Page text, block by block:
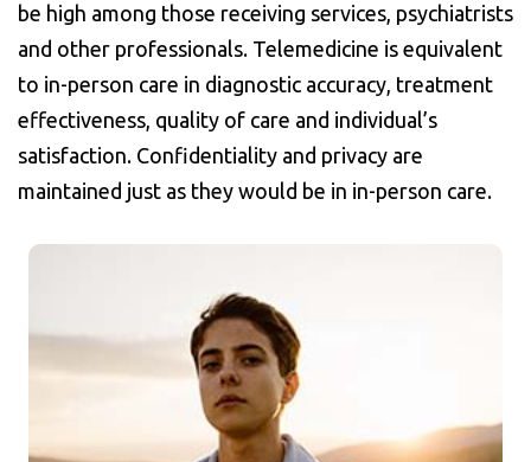
be high among those receiving services, psychiatrists
and other professionals. Telemedicine is equivalent
to in-person care in diagnostic accuracy, treatment
effectiveness, quality of care and individual’s
satisfaction. Confidentiality and privacy are
maintained just as they would be in in-person care.